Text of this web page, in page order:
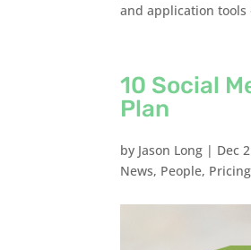
and application tools
10 Social
Plan
by Jason Long | Dec
News, People, Pricing